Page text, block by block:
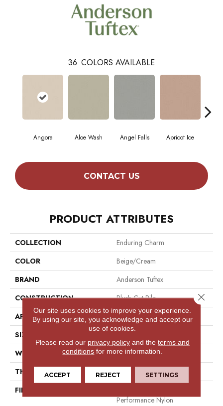
36 COLORS AVAILABLE
Angora Aloe Wash Angel Falls Apricot Ice
CONTACT US
PRODUCT ATTRIBUTES
COLLECTION
Enduring Charm
COLOR
Beige/Cream
BRAND
Anderson Tuftex
CONSTRUCTION
Plush Cut Pile
APPLICATION
Residential
SIZE
WIDTH
12 Ft
THICKNESS
0.64 In
FIBER
Performance Nylon
Our site uses cookies to improve your experience.
By using our site, you acknowledge and accept our
use of cookies.
Please read our privacy policyand the terms and
conditions for more information.
ACCEPT REJECT SETTINGS
Close